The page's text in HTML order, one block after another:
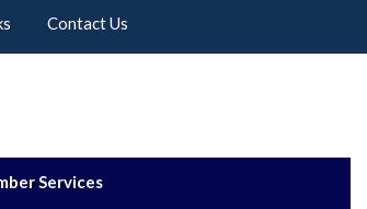
Contact Us
Services